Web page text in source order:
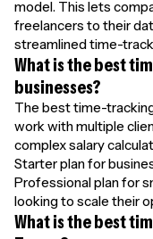
model. This lets
freelancers to their
streamlined time-
What is the best
businesses?
The best time-
work with multiple
complex salary
Starter plan for
Professional plan for
looking to scale their
What is the best